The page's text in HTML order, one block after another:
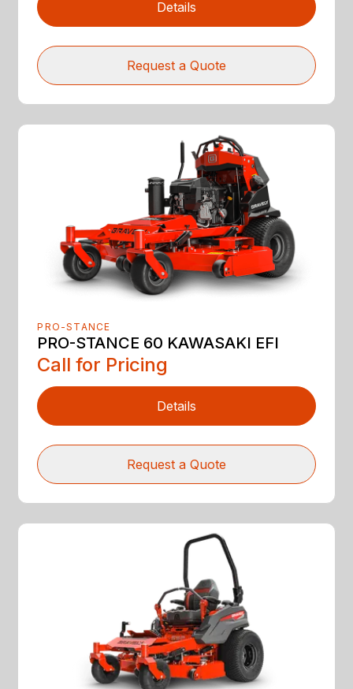
Details
Request a Quote
PRO-STANCE
PRO-STANCE 60 KAWASAKI EFI
Call for Pricing
Details
Request a Quote